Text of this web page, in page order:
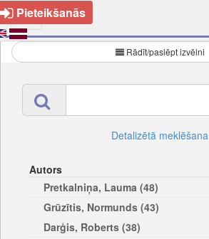
Pieteikšanās
Rādīt/paslēpt izvēlni
Detalizētā meklēšana
Autors
Pretkalniņa, Lauma (48)
Grūzītis, Normunds (43)
Darģis, Roberts (38)